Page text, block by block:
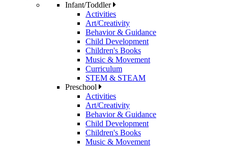
Infant/Toddler
Activities
Art/Creativity
Behavior & Guidance
Child Development
Children's Books
Music & Movement
Curriculum
STEM & STEAM
Preschool
Activities
Art/Creativity
Behavior & Guidance
Child Development
Children's Books
Music & Movement